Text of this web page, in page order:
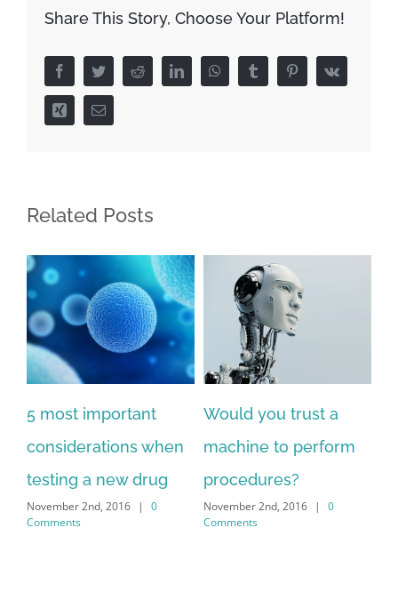
Share This Story, Choose Your Platform!
FacebookTwitterRedditLinkedInWhatsAppTumblr PinterestVk
Xing Email
Related Posts
5 most important
considerations when
testing a new drug
November 2nd, 2016 |
0
Comments
Would you trust a
machine to perform
procedures?
November 2nd, 2016 |
0
Comments